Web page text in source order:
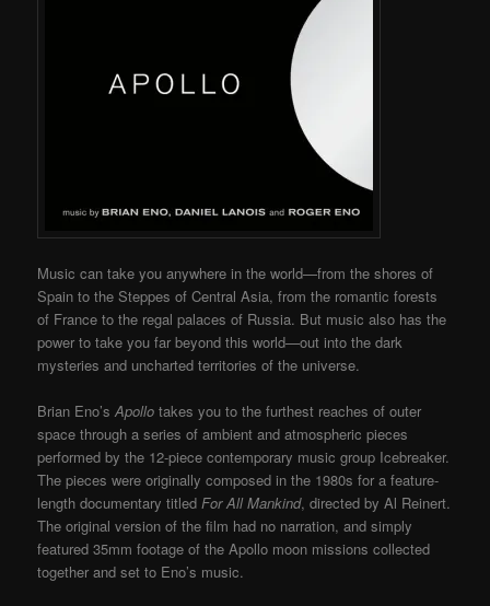
Music can take you anywhere in the world—from the shores of
Spain to the Steppes of Central Asia, from the romantic forests
of France to the regal palaces of Russia. But music also has the
power to take you far beyond this world—out into the dark
mysteries and uncharted territories of the universe.
Brian Eno’sApollo takes you to the furthest reaches of outer
space through a series of ambient and atmospheric pieces
performed by the 12-piece contemporary music group Icebreaker.
The pieces were originally composed in the 1980s for a feature-
length documentary titledFor All Mankind, directed by Al Reinert.
The original version of the film had no narration, and simply
featured 35mm footage of the Apollo moon missions collected
together and set to Eno’s music.